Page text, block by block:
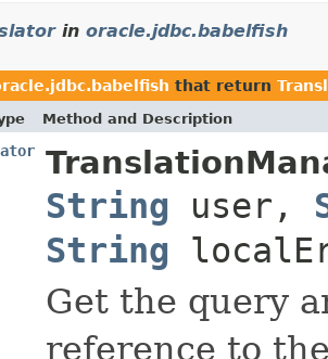
in oracle.jdbc.babelfish
that return
Method and Description
String user,
String
Get the query
reference to